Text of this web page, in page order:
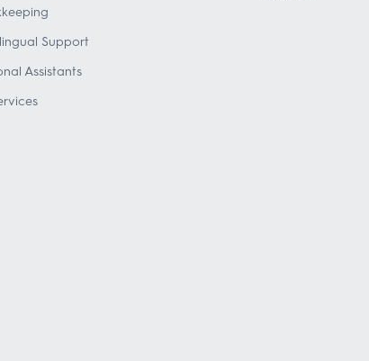
Support
Assistants